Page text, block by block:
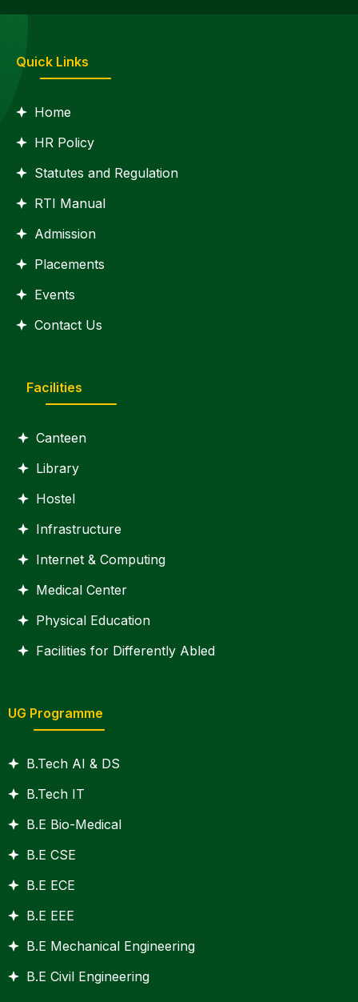
Quick Links
Home
HR Policy
Statutes and Regulation
RTI Manual
Admission
Placements
Events
Contact Us
Facilities
Canteen
Library
Hostel
Infrastructure
Internet & Computing
Medical Center
Physical Education
Facilities for Differently Abled
UG Programme
B.Tech AI & DS
B.Tech IT
B.E Bio-Medical
B.E CSE
B.E ECE
B.E EEE
B.E Mechanical Engineering
B.E Civil Engineering